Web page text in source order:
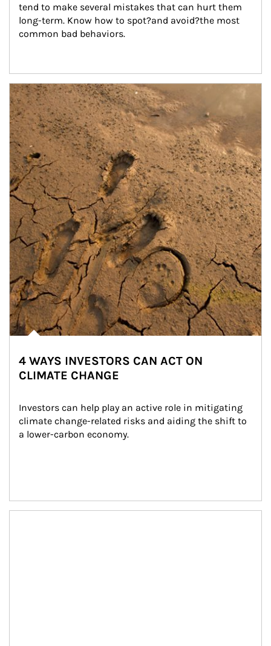
tend to make several mistakes that can hurt them
long-term. Know how to spot?and avoid?the most
common bad behaviors.
Article Image
4 WAYS INVESTORS CAN ACT ON
CLIMATE CHANGE
Investors can help play an active role in mitigating
climate change-related risks and aiding the shift to
a lower-carbon economy.